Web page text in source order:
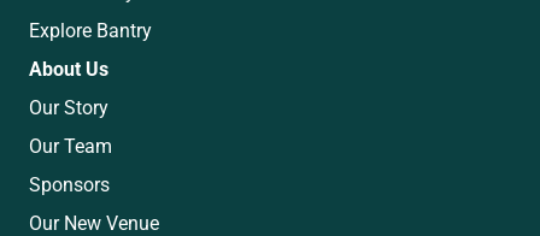
Explore Bantry
About Us
Our Story
Our Team
Sponsors
Our New Venue